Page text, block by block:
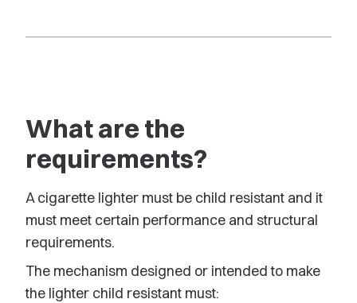
What are the
requirements?
A cigarette lighter must be child resistant and it
must meet certain performance and structural
requirements.
The mechanism designed or intended to make
the lighter child resistant must: